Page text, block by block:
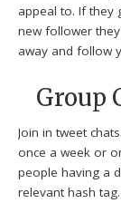
appeal to. If they
new follower
away and follow
Group
Join in tweet
once a week or
people having a
relevant hash